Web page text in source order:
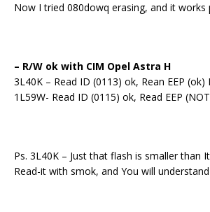
Now I tried 080dowq erasing, and it works
– R/W ok with CIM Opel Astra H
3L40K – Read ID (0113) ok, Rean EEP (ok)
1L59W- Read ID (0115) ok, Read EEP
Ps. 3L40K – Just that flash is smaller than
Read-it with smok, and You will